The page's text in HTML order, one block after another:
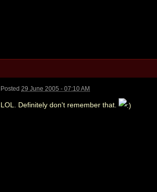
Posted 29 June 2005 - 07:10 AM
LOL. Definitely don't remember that.